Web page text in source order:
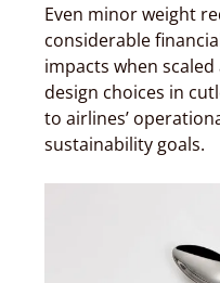
Even minor weight
considerable
impacts when
design choices in
to airlines’
sustainability goals.